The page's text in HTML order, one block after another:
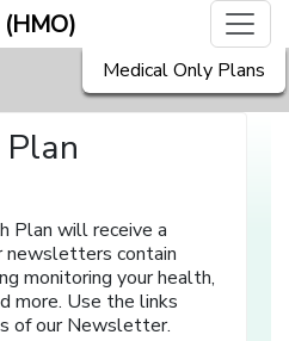
Medical Only Plans
Plan will receive a
contain
monitoring your health,
more. Use the links
of our Newsletter.